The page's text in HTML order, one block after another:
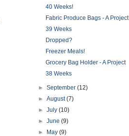
40 Weeks!
Fabric Produce Bags - A Project
39 Weeks
Dropped?
Freezer Meals!
Grocery Bag Holder - A Project
38 Weeks
►September(12)
►August(7)
►July(10)
►June(9)
►
May(9)